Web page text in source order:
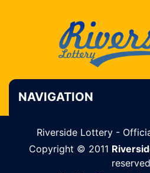
NAVIGATION
Riverside Lottery -
Copyright © 2011